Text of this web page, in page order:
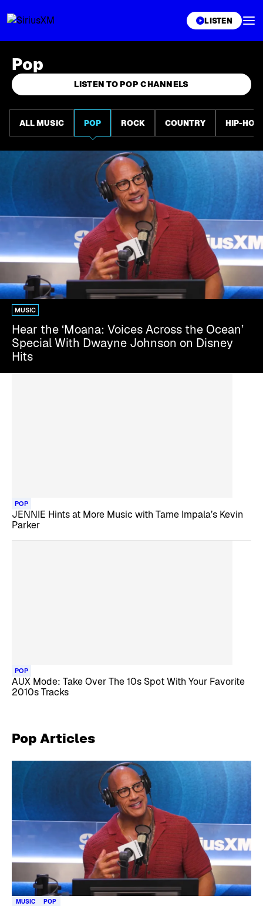
LISTEN
Pop
LISTEN TO POP CHANNELS
ALL MUSIC POP ROCK COUNTRY HIP-HOP
MUSIC
Hear the ‘Moana: Voices Across the Ocean’
Special With Dwayne Johnson on Disney
Hits
POP
JENNIE Hints at More Music with Tame Impala’s Kevin
Parker
POP
AUX Mode: Take Over The 10s Spot With Your Favorite
2010s Tracks
Pop Articles
MUSIC POP